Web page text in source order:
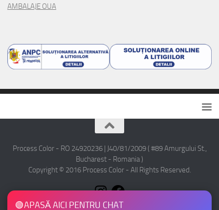
AMBALAJE OUA
Process Color - RO 24920236 | J40/81/2009 ( #89 Amurgului St.,
Bucharest - Romania )
Copyright © 2016 Process Color - All Rights Reserved.
🟢APASĂ AICI PENTRU CHAT